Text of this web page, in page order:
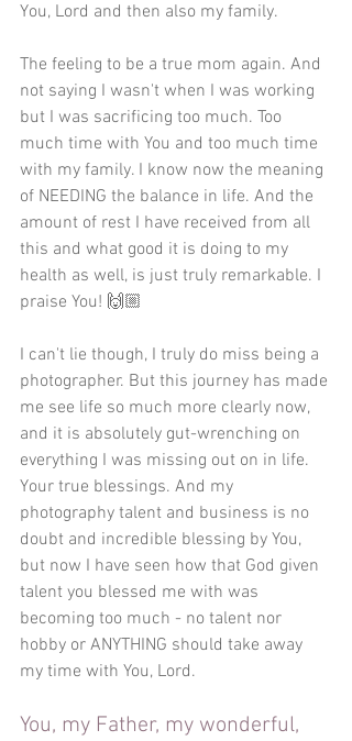
You, Lord and then also my family.
The feeling to be a true mom again. And
not saying I wasn't when I was working
but I was sacrificing too much. Too
much time with You and too much time
with my family. I know now the meaning
of NEEDING the balance in life. And the
amount of rest I have received from all
this and what good it is doing to my
health as well, is just truly remarkable. I
praise You! 🙌🏼
I can't lie though, I truly do miss being a
photographer. But this journey has made
me see life so much more clearly now,
and it is absolutely gut-wrenching on
everything I was missing out on in life.
Your true blessings. And my
photography talent and business is no
doubt and incredible blessing by You,
but now I have seen how that God given
talent you blessed me with was
becoming too much - no talent nor
hobby or ANYTHING should take away
my time with You, Lord.
You, my Father, my wonderful,